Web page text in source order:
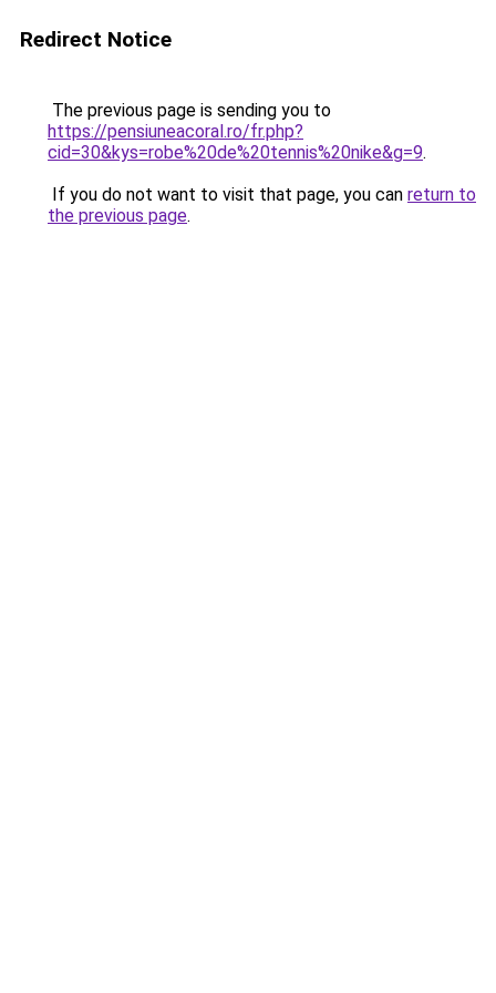
Redirect Notice
The previous page is sending you to
https://pensiuneacoral.ro/fr.php?
cid=30&kys=robe%20de%20tennis%20nike&g=9.
If you do not want to visit that page, you can return to
the previous page.